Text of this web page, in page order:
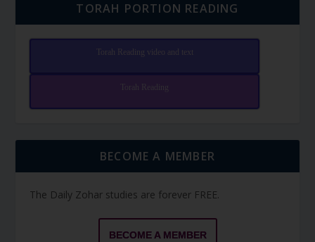
TORAH PORTION READING
Torah Reading video and text
Torah Reading
BECOME A MEMBER
The Daily Zohar studies are forever FREE.
BECOME A MEMBER